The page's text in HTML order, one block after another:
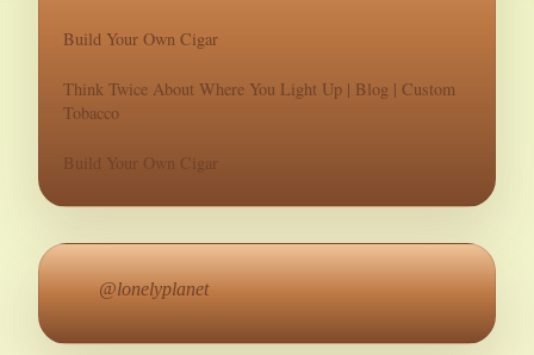
Build Your Own Cigar
Think Twice About Where You Light Up | Blog | Custom
Tobacco
Build Your Own Cigar
@lonelyplanet